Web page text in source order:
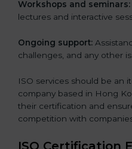
Workshops and seminars:
lectures and interactive
Ongoing support:
challenges, and any other
ISO services should be an
company based in Hong
their certification and
competition with
ISO Certification